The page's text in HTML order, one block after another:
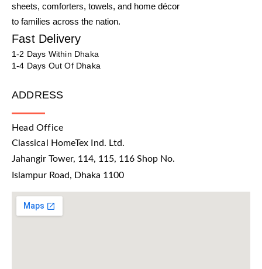
sheets, comforters, towels, and home décor
to families across the nation.
Fast Delivery
1-2 Days Within Dhaka
1-4 Days Out Of Dhaka
ADDRESS
Head Office
Classical HomeTex Ind. Ltd.
Jahangir Tower, 114, 115, 116 Shop No.
Islampur Road, Dhaka 1100